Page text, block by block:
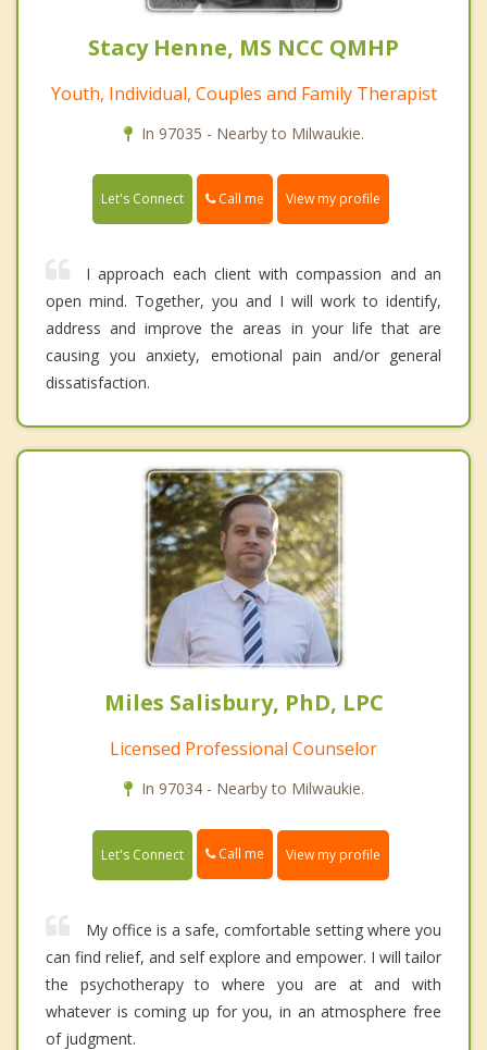
Stacy Henne, MS NCC QMHP
Youth, Individual, Couples and Family Therapist
In 97035 - Nearby to Milwaukie.
Let's Connect Call me View my profile
I approach each client with compassion and an
open mind. Together, you and I will work to identify,
address and improve the areas in your life that are
causing you anxiety, emotional pain and/or general
dissatisfaction.
Miles Salisbury, PhD, LPC
Licensed Professional Counselor
In 97034 - Nearby to Milwaukie.
Let's Connect Call me View my profile
My office is a safe, comfortable setting where you
can find relief, and self explore and empower. I will tailor
the psychotherapy to where you are at and with
whatever is coming up for you, in an atmosphere free
of judgment.